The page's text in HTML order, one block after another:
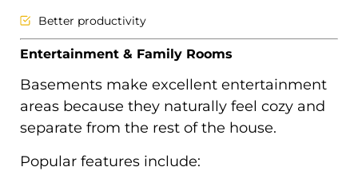
Better productivity
Entertainment & Family Rooms
Basements make excellent entertainment
areas because they naturally feel cozy and
separate from the rest of the house.
Popular features include: